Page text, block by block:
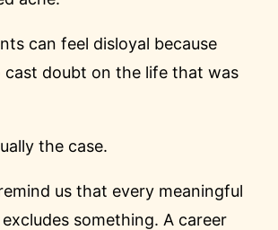
can feel disloyal because
cast doubt on the life that was
the case.
us that every meaningful
something. A career